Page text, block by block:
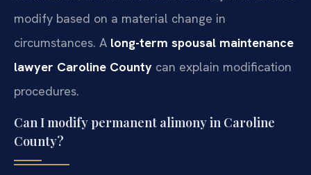
modify based on a material change in
circumstances. A long-term spousal maintenance
lawyer Caroline County can explain modification
procedures.
Can I modify permanent alimony in Caroline
County?